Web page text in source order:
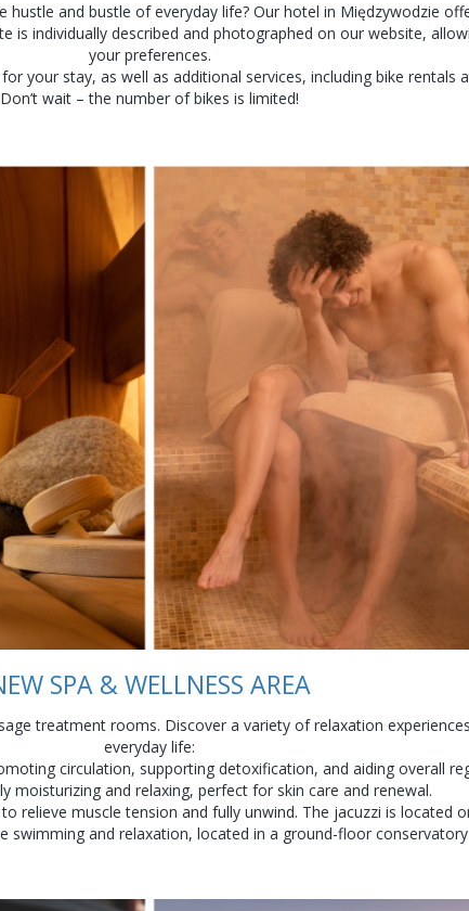
and bustle of everyday life? Our hotel in Międzywodzie
is individually described and photographed on our website,
your preferences.
your stay, as well as additional services, including bike rentals
Don’t wait – the number of bikes is limited!
SPA & WELLNESS AREA
treatment rooms. Discover a variety of relaxation
everyday life:
circulation, supporting detoxification, and aiding overall
moisturizing and relaxing, perfect for skin care and renewal.
relieve muscle tension and fully unwind. The jacuzzi is located
and relaxation, located in a ground-floor